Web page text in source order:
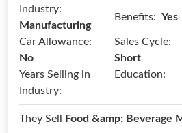
Industry:
Manufacturing
Benefits: Yes
Car Allowance:
No
Sales Cycle:
Short
Years Selling in
Industry:
Education:
They Sell
Food &amp; Beverage